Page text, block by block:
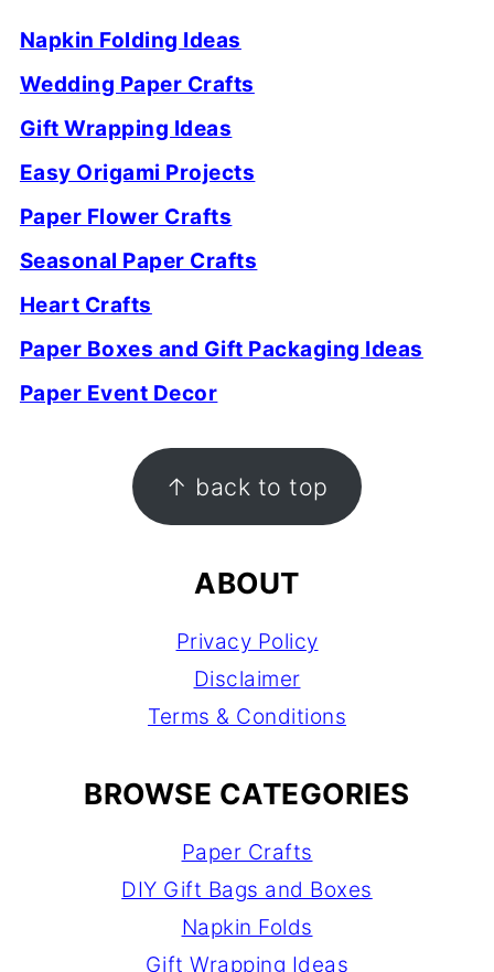
Napkin Folding Ideas
Wedding Paper Crafts
Gift Wrapping Ideas
Easy Origami Projects
Paper Flower Crafts
Seasonal Paper Crafts
Heart Crafts
Paper Boxes and Gift Packaging Ideas
Paper Event Decor
FOOTER ↑ back to top
ABOUT
Privacy Policy
Disclaimer
Terms & Conditions
BROWSE CATEGORIES
Paper Crafts
DIY Gift Bags and Boxes
Napkin Folds
Gift Wrapping Ideas